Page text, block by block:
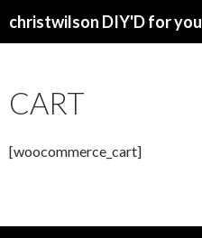
christwilson DIY'D for you
CART
[woocommerce_cart]